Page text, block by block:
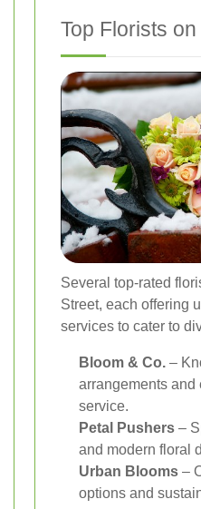
Top Florists
Several top-rated
Street, each offering
services to cater to
Bloom & Co. –
arrangements and
service.
Petal Pushers –
and modern floral
Urban Blooms –
options and